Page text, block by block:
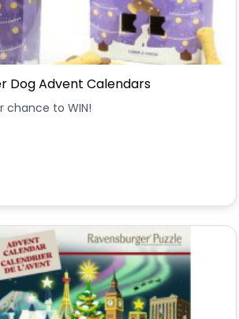
Dog Advent Calendars
chance to WIN!